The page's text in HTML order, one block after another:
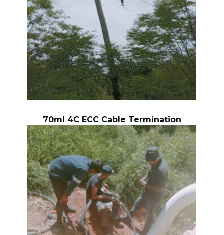
70ml 4C ECC Cable Termination